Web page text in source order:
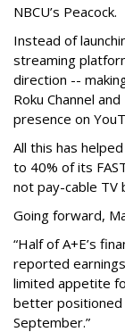
NBCU’s Peacock.
Instead of
streaming
direction --
Roku Channel
presence on
All this has
to 40% of its
not pay-cable TV
Going forward,
“Half of A+E’s
reported
limited appetite
better positioned
September.”